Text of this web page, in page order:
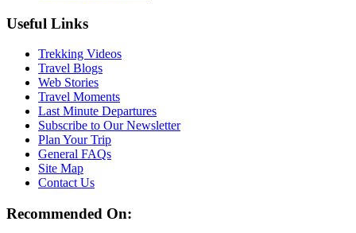
Useful Links
Trekking Videos
Travel Blogs
Web Stories
Travel Moments
Last Minute Departures
Subscribe to Our Newsletter
Plan Your Trip
General FAQs
Site Map
Contact Us
Recommended On: